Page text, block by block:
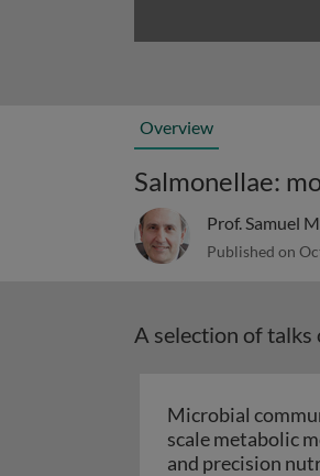
Overview
Salmonellae:
Prof. Samuel
Published on
A selection of talks
Microbial
scale metabolic
and precision